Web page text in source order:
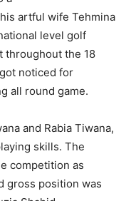
artful wife Tehmina
level golf
throughout the 18
noticed for
all round game.
and Rabia Tiwana,
skills. The
competition as
gross position was